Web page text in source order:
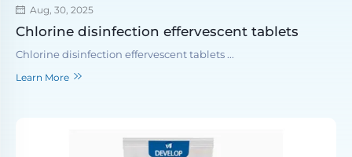
Aug, 30, 2025
Chlorine disinfection effervescent tablets
Chlorine disinfection effervescent tablets ...
Learn More